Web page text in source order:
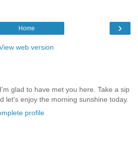
›
Home
web version
glad to have met you here. Take a sip
let's enjoy the morning sunshine today.
profile